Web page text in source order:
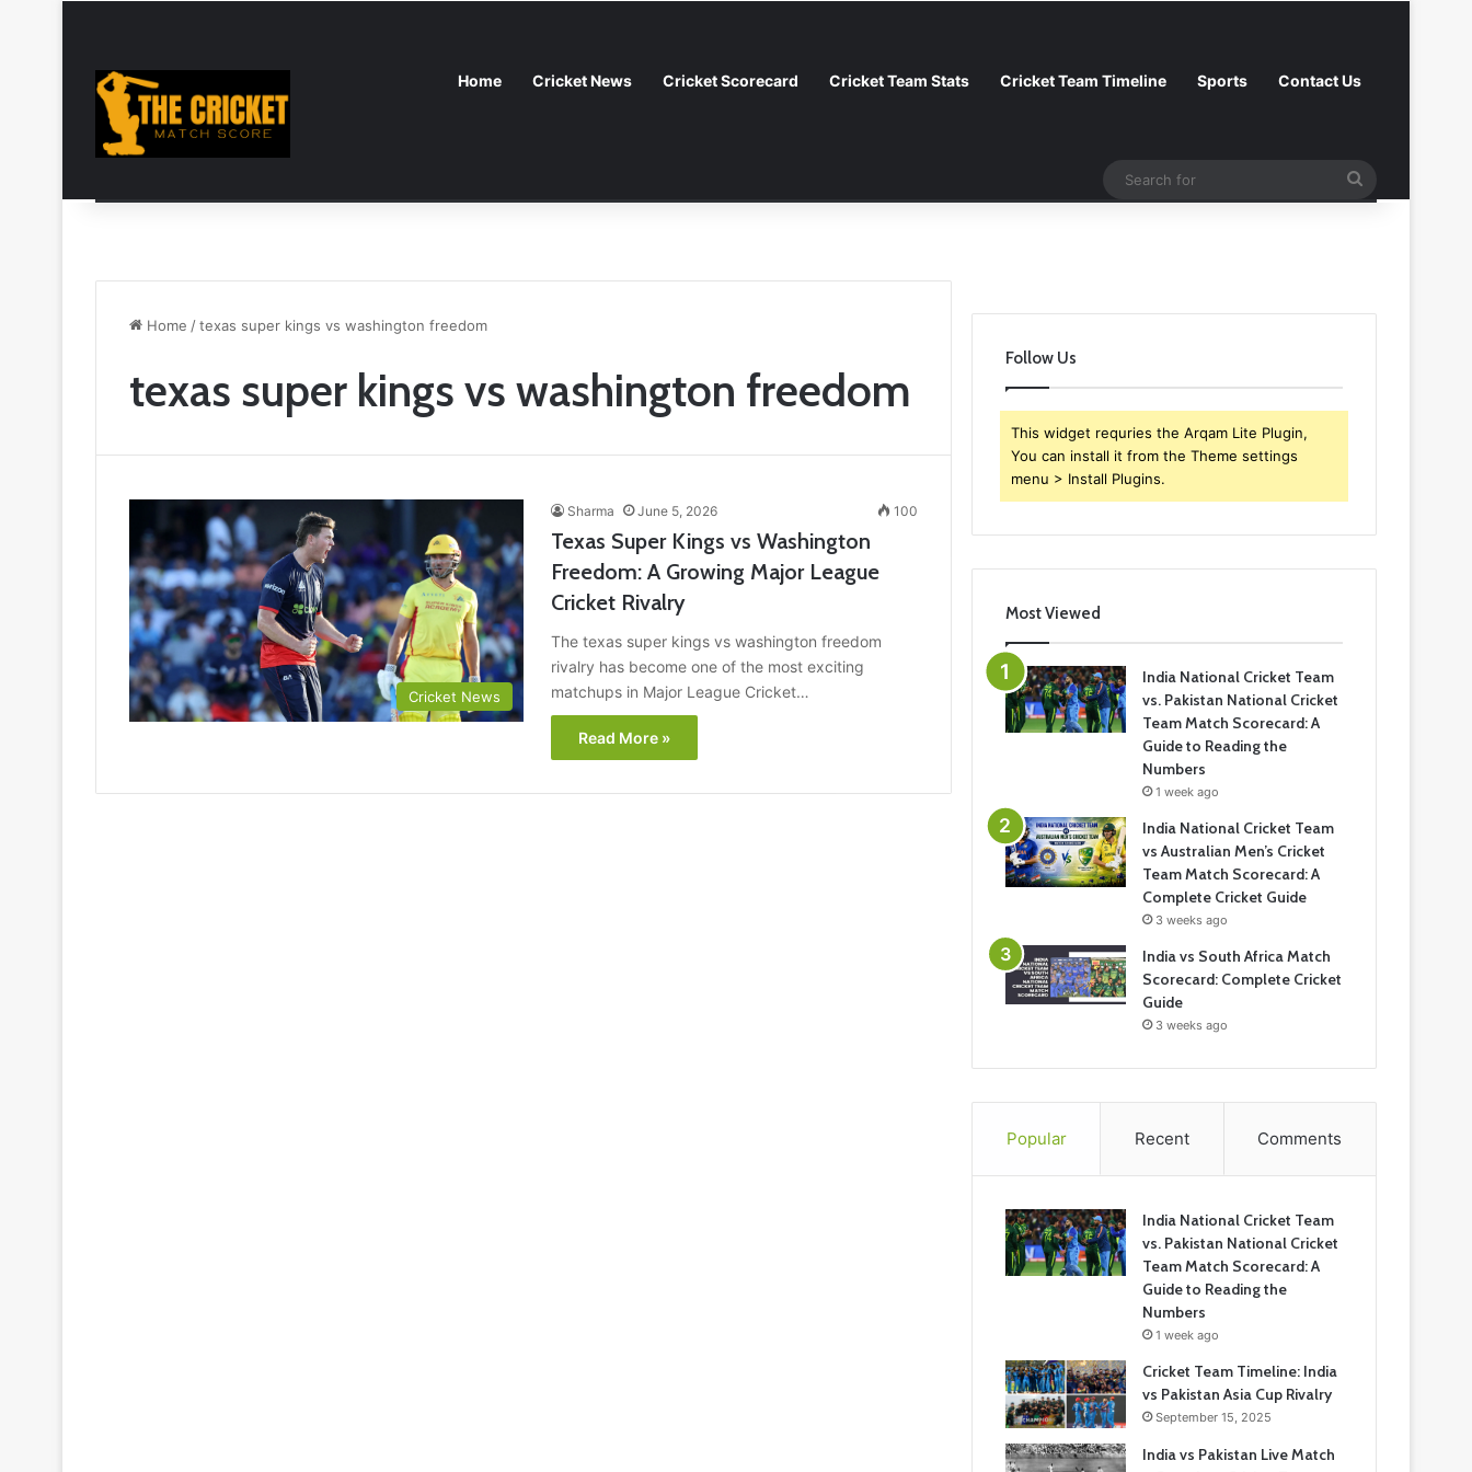
Home Cricket News Cricket Scorecard Cricket Team Stats Cricket Team Timeline Sports Contact Us
Random Article
Sidebar
Home /texas super kings vs washington freedom
texas super kings vs washington freedom
Cricket News
Sharma June 5, 2026 100
Texas Super Kings vs Washington
Freedom: A Growing Major League
Cricket Rivalry
The texas super kings vs washington freedom
rivalry has become one of the most exciting
matchups in Major League Cricket…
Read More »
Follow Us
This widget requries the Arqam Lite Plugin,
You can install it from the Theme settings
menu > Install Plugins.
Most Viewed
India National Cricket Team
vs. Pakistan National Cricket
Team Match Scorecard: A
Guide to Reading the
Numbers
1 week ago
India National Cricket Team
vs Australian Men’s Cricket
Team Match Scorecard: A
Complete Cricket Guide
3 weeks ago
India vs South Africa Match
Scorecard: Complete Cricket
Guide
3 weeks ago
Popular Recent Comments
India National Cricket Team
vs. Pakistan National Cricket
Team Match Scorecard: A
Guide to Reading the
Numbers
1 week ago
Cricket Team Timeline: India
vs Pakistan Asia Cup Rivalry
September 15, 2025
India vs Pakistan Live Match